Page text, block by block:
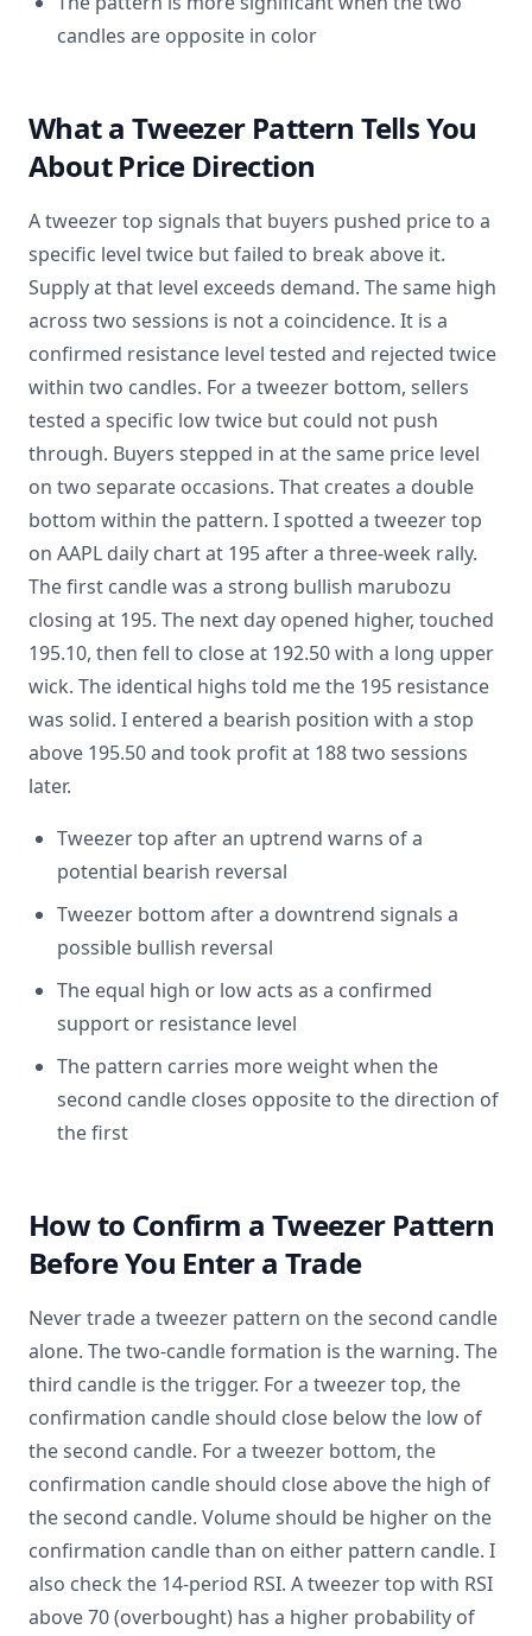
candles are opposite in color
What a Tweezer Pattern Tells You
About Price Direction
A tweezer top signals that buyers pushed price to a
specific level twice but failed to break above it.
Supply at that level exceeds demand. The same high
across two sessions is not a coincidence. It is a
confirmed resistance level tested and rejected twice
within two candles. For a tweezer bottom, sellers
tested a specific low twice but could not push
through. Buyers stepped in at the same price level
on two separate occasions. That creates a double
bottom within the pattern. I spotted a tweezer top
on AAPL daily chart at 195 after a three-week rally.
The first candle was a strong bullish marubozu
closing at 195. The next day opened higher, touched
195.10, then fell to close at 192.50 with a long upper
wick. The identical highs told me the 195 resistance
was solid. I entered a bearish position with a stop
above 195.50 and took profit at 188 two sessions
later.
Tweezer top after an uptrend warns of a
potential bearish reversal
Tweezer bottom after a downtrend signals a
possible bullish reversal
The equal high or low acts as a confirmed
support or resistance level
The pattern carries more weight when the
second candle closes opposite to the direction of
the first
How to Confirm a Tweezer Pattern
Before You Enter a Trade
Never trade a tweezer pattern on the second candle
alone. The two-candle formation is the warning. The
third candle is the trigger. For a tweezer top, the
confirmation candle should close below the low of
the second candle. For a tweezer bottom, the
confirmation candle should close above the high of
the second candle. Volume should be higher on the
confirmation candle than on either pattern candle. I
also check the 14-period RSI. A tweezer top with RSI
above 70 (overbought) has a higher probability of